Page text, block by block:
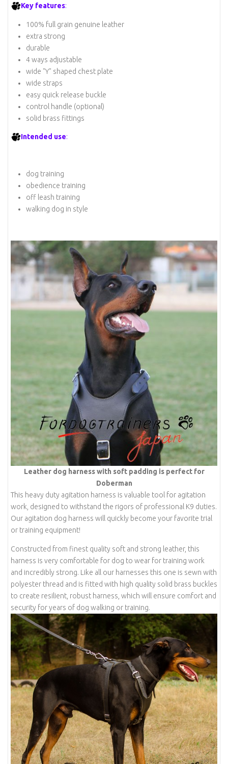
Key features:
100% full grain genuine leather
extra strong
durable
4 ways adjustable
wide "Y" shaped chest plate
wide straps
easy quick release buckle
control handle (optional)
solid brass fittings
Intended use:
dog training
obedience training
off leash training
walking dog in style
Leather dog harness with soft padding is perfect for
Doberman
This heavy duty agitation harness is valuable tool for agitation
work, designed to withstand the rigors of professional K9 duties.
Our agitation dog harness will quickly become your favorite trial
or training equipment!
Constructed from finest quality soft and strong leather, this
harness is very comfortable for dog to wear for training work
and incredibly strong. Like all our harnesses this one is sewn with
polyester thread and is fitted with high quality solid brass buckles
to create resilient, robust harness, which will ensure comfort and
security for years of dog walking or training.